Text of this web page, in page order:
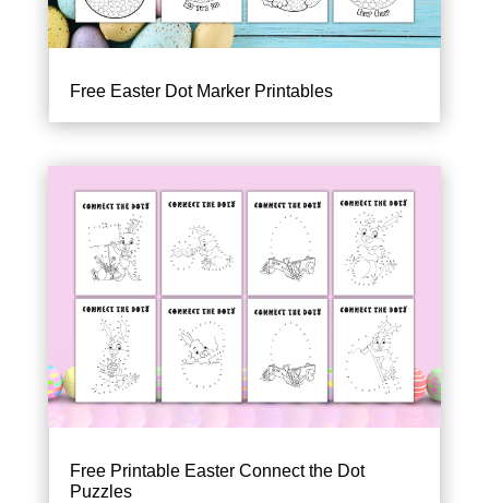
Free Easter Dot Marker Printables
Free Printable Easter Connect the Dot
Puzzles